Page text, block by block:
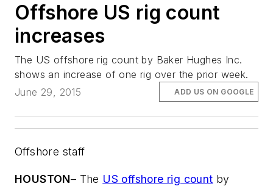
Offshore US rig count
increases
The US offshore rig count by Baker Hughes Inc.
shows an increase of one rig over the prior week.
June 29, 2015
ADD US ON GOOGLE
Offshore staff
HOUSTON– The US offshore rig count by